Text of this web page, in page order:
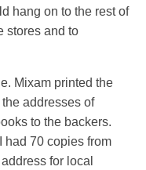
hang on to the rest of
stores and to
Mixam printed the
addresses of
to the backers.
had 70 copies from
for local